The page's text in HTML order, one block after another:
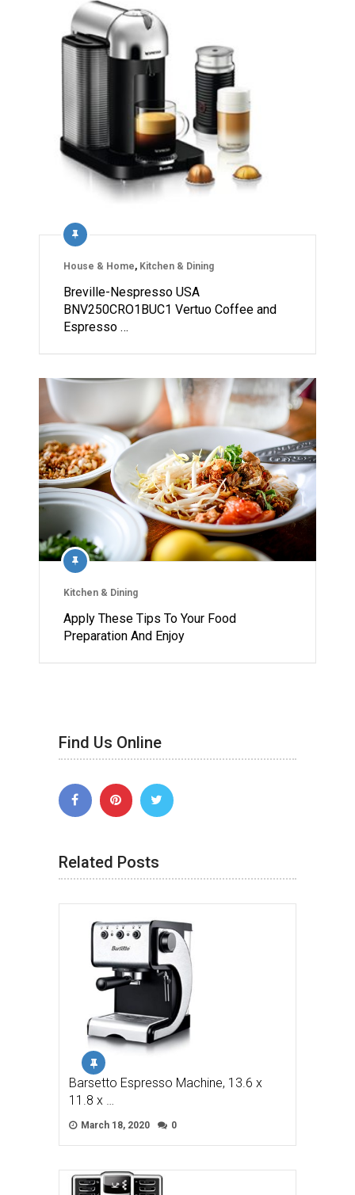
House & Home, Kitchen & Dining
Breville-Nespresso USA
BNV250CRO1BUC1 Vertuo Coffee and
Espresso …
Kitchen & Dining
Apply These Tips To Your Food
Preparation And Enjoy
Find Us Online
Related Posts
Barsetto Espresso Machine, 13.6 x
11.8 x …
March 18, 2020 0